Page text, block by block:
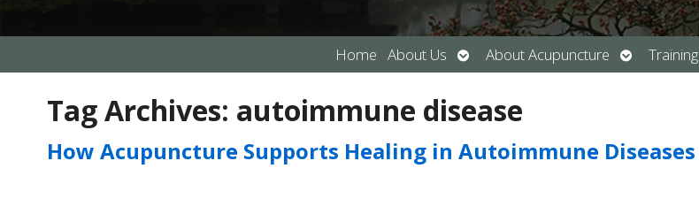
Home About Us Open
submenu
About Acupuncture Open
submenu
Training
Tag Archives: autoimmune disease
How Acupuncture Supports Healing in Autoimmune Diseases